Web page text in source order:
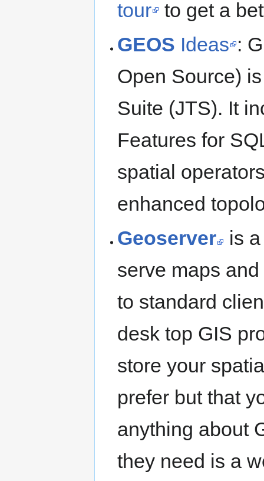
tour to get a
GEOS Ideas :
Open Source)
Suite (JTS). It
Features for
spatial
enhanced
Geoserver
is
serve maps
to standard
desk top GIS
store your
prefer but that
anything about
they need is a